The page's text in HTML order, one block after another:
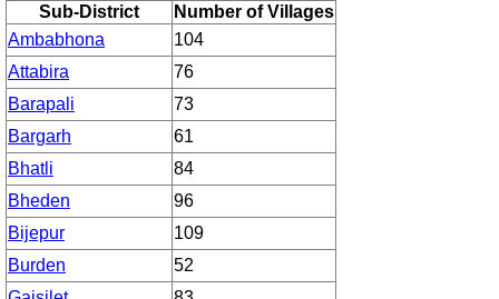
Sub-District
Number of Villages
Ambabhona
104
Attabira
76
Barapali
73
Bargarh
61
Bhatli
84
Bheden
96
Bijepur
109
Burden
52